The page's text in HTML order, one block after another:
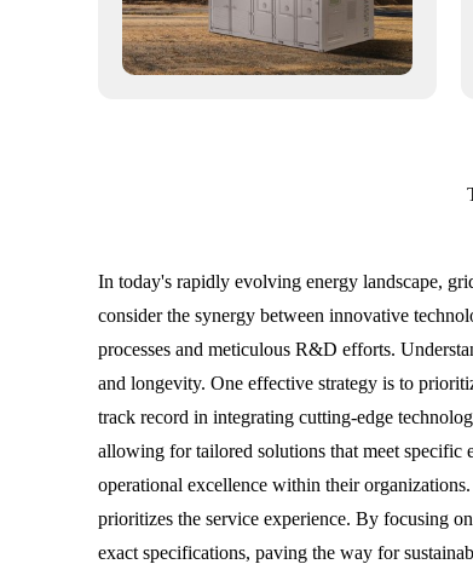
In today's rapidly evolving energy landscape,
consider the synergy between innovative
processes and meticulous R&D efforts.
and longevity. One effective strategy is to
track record in integrating cutting-edge
allowing for tailored solutions that meet specific
operational excellence within their
prioritizes the service experience. By focusing
exact specifications, paving the way for